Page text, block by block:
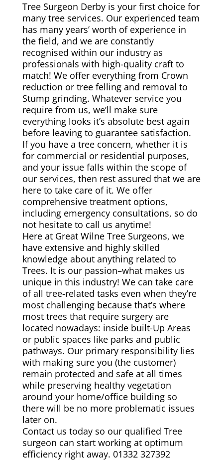
Tree Surgeon Derby is your first choice for
many tree services. Our experienced team
has many years’ worth of experience in
the field, and we are constantly
recognised within our industry as
professionals with high-quality craft to
match! We offer everything from Crown
reduction or tree felling and removal to
Stump grinding. Whatever service you
require from us, we’ll make sure
everything looks it’s absolute best again
before leaving to guarantee satisfaction.
If you have a tree concern, whether it is
for commercial or residential purposes,
and your issue falls within the scope of
our services, then rest assured that we are
here to take care of it. We offer
comprehensive treatment options,
including emergency consultations, so do
not hesitate to call us anytime!
Here at Great Wilne Tree Surgeons, we
have extensive and highly skilled
knowledge about anything related to
Trees. It is our passion–what makes us
unique in this industry! We can take care
of all tree-related tasks even when they’re
most challenging because that’s where
most trees that require surgery are
located nowadays: inside built-Up Areas
or public spaces like parks and public
pathways. Our primary responsibility lies
with making sure you (the customer)
remain protected and safe at all times
while preserving healthy vegetation
around your home/office building so
there will be no more problematic issues
later on.
Contact us today so our qualified Tree
surgeon can start working at optimum
efficiency right away. 01332 327392